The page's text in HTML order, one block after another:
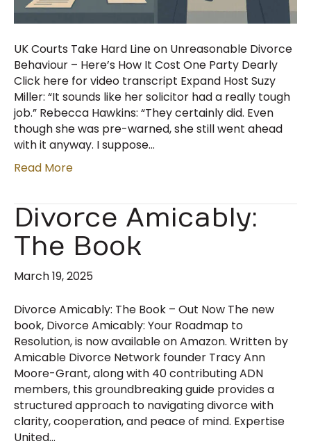
UK Courts Take Hard Line on Unreasonable Divorce
Behaviour – Here’s How It Cost One Party Dearly
Click here for video transcript Expand Host Suzy
Miller: “It sounds like her solicitor had a really tough
job.” Rebecca Hawkins: “They certainly did. Even
though she was pre-warned, she still went ahead
with it anyway. I suppose…
Read More
Divorce Amicably:
The Book
March 19, 2025
Divorce Amicably: The Book – Out Now The new
book, Divorce Amicably: Your Roadmap to
Resolution, is now available on Amazon. Written by
Amicable Divorce Network founder Tracy Ann
Moore-Grant, along with 40 contributing ADN
members, this groundbreaking guide provides a
structured approach to navigating divorce with
clarity, cooperation, and peace of mind. Expertise
United…